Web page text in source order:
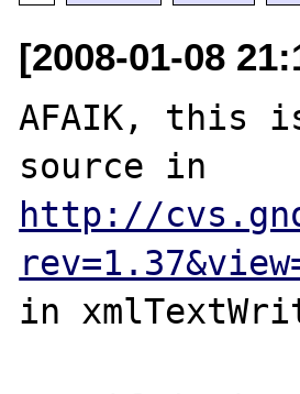
[2008-01-08
AFAIK, this
http://
in